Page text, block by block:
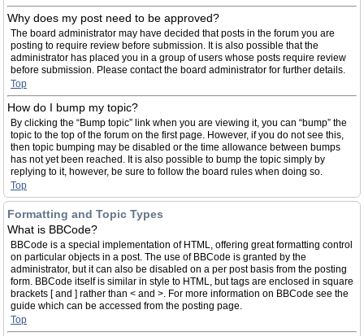
Why does my post need to be approved?
The board administrator may have decided that posts in the forum you are
posting to require review before submission. It is also possible that the
administrator has placed you in a group of users whose posts require review
before submission. Please contact the board administrator for further details.
Top
How do I bump my topic?
By clicking the “Bump topic” link when you are viewing it, you can “bump” the
topic to the top of the forum on the first page. However, if you do not see this,
then topic bumping may be disabled or the time allowance between bumps
has not yet been reached. It is also possible to bump the topic simply by
replying to it, however, be sure to follow the board rules when doing so.
Top
Formatting and Topic Types
What is BBCode?
BBCode is a special implementation of HTML, offering great formatting control
on particular objects in a post. The use of BBCode is granted by the
administrator, but it can also be disabled on a per post basis from the posting
form. BBCode itself is similar in style to HTML, but tags are enclosed in square
brackets [ and ] rather than < and >. For more information on BBCode see the
guide which can be accessed from the posting page.
Top